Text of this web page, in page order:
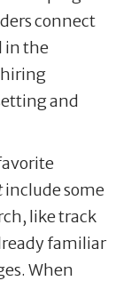
connect
in the
hiring
and
include some
like track
familiar
When